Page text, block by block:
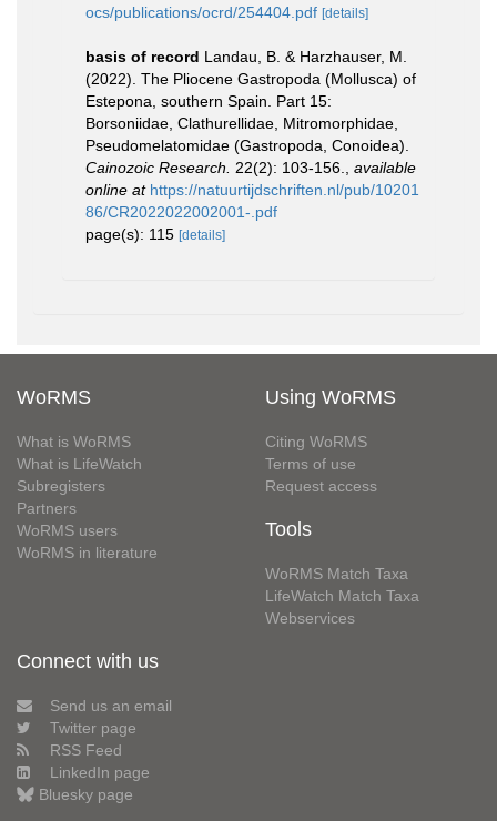
ocs/publications/ocrd/254404.pdf [details]
basis of record Landau, B. & Harzhauser, M.
(2022). The Pliocene Gastropoda (Mollusca) of
Estepona, southern Spain. Part 15:
Borsoniidae, Clathurellidae, Mitromorphidae,
Pseudomelatomidae (Gastropoda, Conoidea).
Cainozoic Research.
22(2): 103-156.
available
online at https://natuurtijdschriften.nl/pub/10201
86/CR2022022002001-.pdf
page(s): 115 [details]
WoRMS
What is WoRMS
What is LifeWatch
Subregisters
Partners
WoRMS users
WoRMS in literature
Using WoRMS
Citing WoRMS
Terms of use
Request access
Tools
WoRMS Match Taxa
LifeWatch Match Taxa
Webservices
Connect with us
Send us an email
Twitter page
RSS Feed
LinkedIn page
Bluesky page